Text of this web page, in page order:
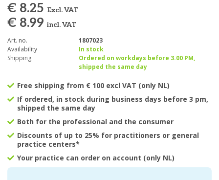
€ 8.25 Excl. VAT
€ 8.99 incl. VAT
Art. no.
1807023
Availability
In stock
Shipping
Ordered on workdays before 3.00 PM,
shipped the same day
Free shipping from € 100 excl VAT (only NL)
If ordered, in stock during business days before 3 pm,
shipped the same day
Both for the professional and the consumer
Discounts of up to 25% for practitioners or general
practice centers*
Your practice can order on account (only NL)